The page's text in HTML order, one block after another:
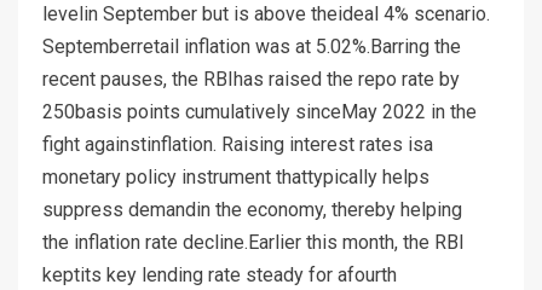
levelin September but is above theideal 4% scenario.
Septemberretail inflation was at 5.02%.Barring the
recent pauses, the RBIhas raised the repo rate by
250basis points cumulatively sinceMay 2022 in the
fight againstinflation. Raising interest rates isa
monetary policy instrument thattypically helps
suppress demandin the economy, thereby helping
the inflation rate decline.Earlier this month, the RBI
keptits key lending rate steady for afourth